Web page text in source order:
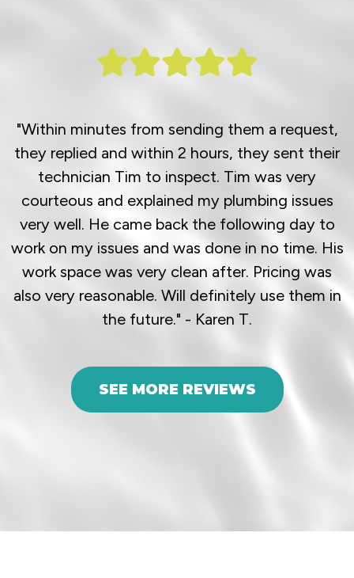
"Within minutes from sending them a request,
they replied and within 2 hours, they sent their
technician Tim to inspect. Tim was very
courteous and explained my plumbing issues
very well. He came back the following day to
work on my issues and was done in no time. His
work space was very clean after. Pricing was
also very reasonable. Will definitely use them in
the future." - Karen T.
SEE MORE REVIEWS